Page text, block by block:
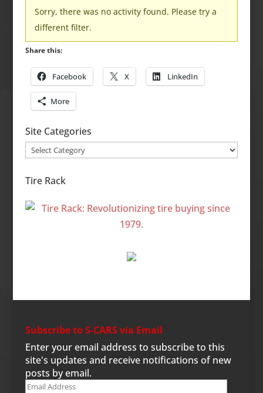
Sorry, there was no activity found. Please try a
different filter.
Share this:
Facebook X LinkedIn
More
Site Categories
Site
Tire Rack
Subscribe to S-CARS via Email
Enter your email address to subscribe to this
site's updates and receive notifications of new
posts by email.
Email